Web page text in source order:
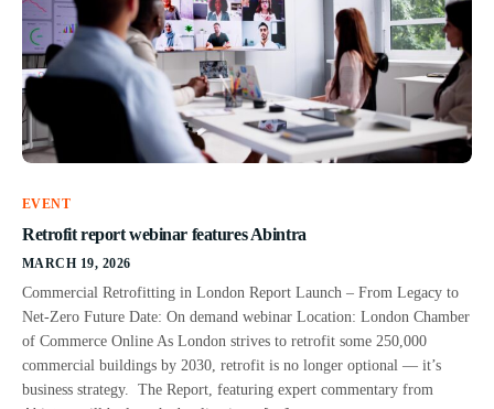
EVENT
Retrofit report webinar features Abintra
MARCH 19, 2026
Commercial Retrofitting in London Report Launch – From Legacy to
Net-Zero Future Date: On demand webinar Location: London Chamber
of Commerce Online As London strives to retrofit some 250,000
commercial buildings by 2030, retrofit is no longer optional — it’s
business strategy. The Report, featuring expert commentary from